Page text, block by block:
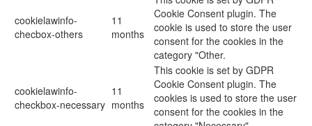
cookielawinfo-
checbox-others
11
months
Cookie Consent plugin. The
cookie is used to store the user
consent for the cookies in the
category "Other.
cookielawinfo-
checkbox-necessary
11
months
This cookie is set by GDPR
Cookie Consent plugin. The
cookies is used to store the user
consent for the cookies in the